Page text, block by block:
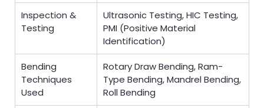
Inspection &
Testing
Ultrasonic Testing, HIC Testing,
PMI (Positive Material
Identification)
Bending
Techniques
Used
Rotary Draw Bending, Ram-
Type Bending, Mandrel Bending,
Roll Bending